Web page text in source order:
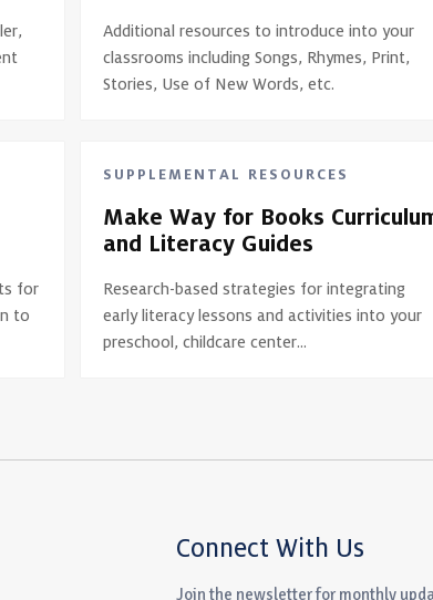
Additional resources to introduce into your
classrooms including Songs, Rhymes, Print,
Stories, Use of New Words, etc.
for
to
SUPPLEMENTAL RESOURCES
Make Way for Books
and Literacy Guides
Research-based strategies for integrating
early literacy lessons and activities into your
preschool, childcare center...
Connect With Us
Join the newsletter for monthly